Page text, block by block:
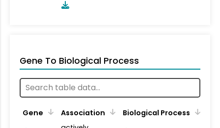
Gene To Biological Process
Gene Association
Biological Process